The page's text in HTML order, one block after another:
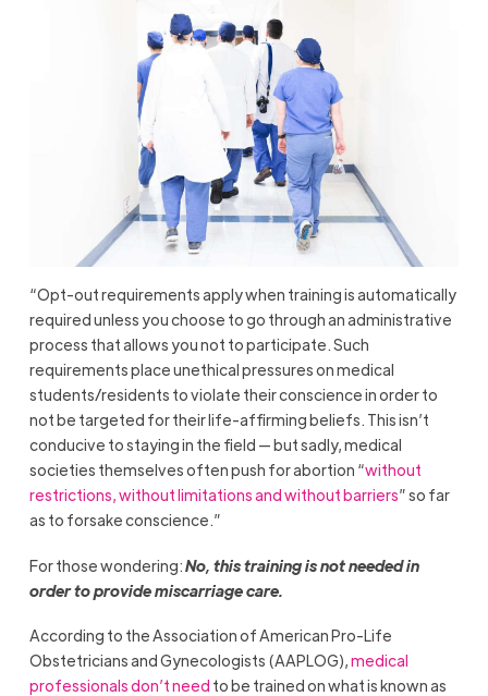
“Opt-out requirements apply when training is automatically
required unless you choose to go through an administrative
process that allows you not to participate. Such
requirements place unethical pressures on medical
students/residents to violate their conscience in order to
not be targeted for their life-affirming beliefs. This isn’t
conducive to staying in the field — but sadly, medical
societies themselves often push for abortion “without
restrictions, without limitations and without barriers” so far
as to forsake conscience.”
For those wondering:No, this training is not needed in
order to provide miscarriage care.
According to the Association of American Pro-Life
Obstetricians and Gynecologists (AAPLOG),medical
professionals don’t need to be trained on what is known as